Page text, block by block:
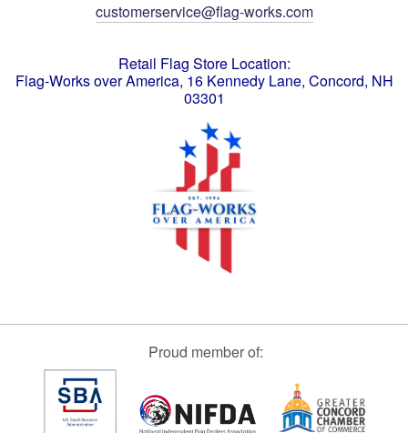
customerservice@flag-works.com
Retail Flag Store Location:
Flag-Works over America, 16 Kennedy Lane, Concord, NH
03301
Proud member of: